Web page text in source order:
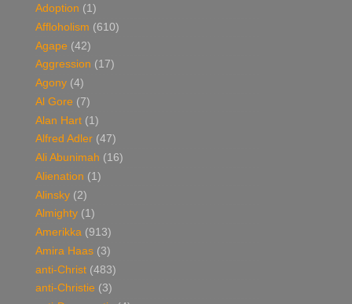
Adoption (1)
Affloholism (610)
Agape (42)
Aggression (17)
Agony (4)
Al Gore (7)
Alan Hart (1)
Alfred Adler (47)
Ali Abunimah (16)
Alienation (1)
Alinsky (2)
Almighty (1)
Amerikka (913)
Amira Haas (3)
anti-Christ (483)
anti-Christie (3)